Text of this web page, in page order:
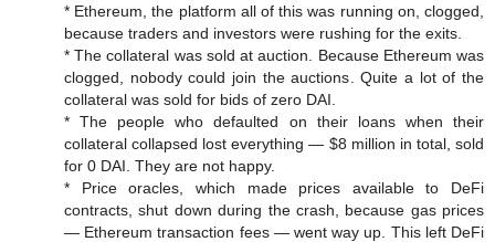
* Ethereum, the platform all of this was running on, clogged,
because traders and investors were rushing for the exits.
* The collateral was sold at auction. Because Ethereum was
clogged, nobody could join the auctions. Quite a lot of the
collateral was sold for bids of zero DAI.
* The people who defaulted on their loans when their
collateral collapsed lost everything — $8 million in total, sold
for 0 DAI. They are not happy.
* Price oracles, which made prices available to DeFi
contracts, shut down during the crash, because gas prices
— Ethereum transaction fees — went way up. This left DeFi